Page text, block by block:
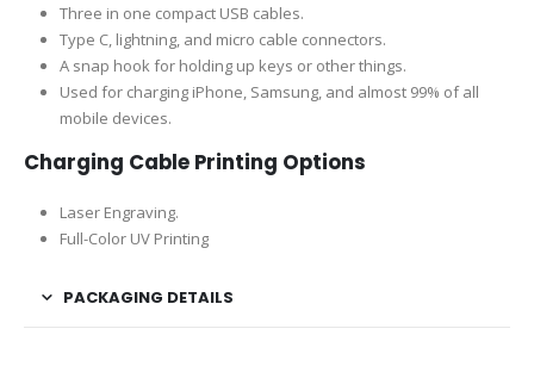
Three in one compact USB cables.
Type C, lightning, and micro cable connectors.
A snap hook for holding up keys or other things.
Used for charging iPhone, Samsung, and almost 99% of all
mobile devices.
Charging Cable Printing Options
Laser Engraving.
Full-Color UV Printing
PACKAGING DETAILS